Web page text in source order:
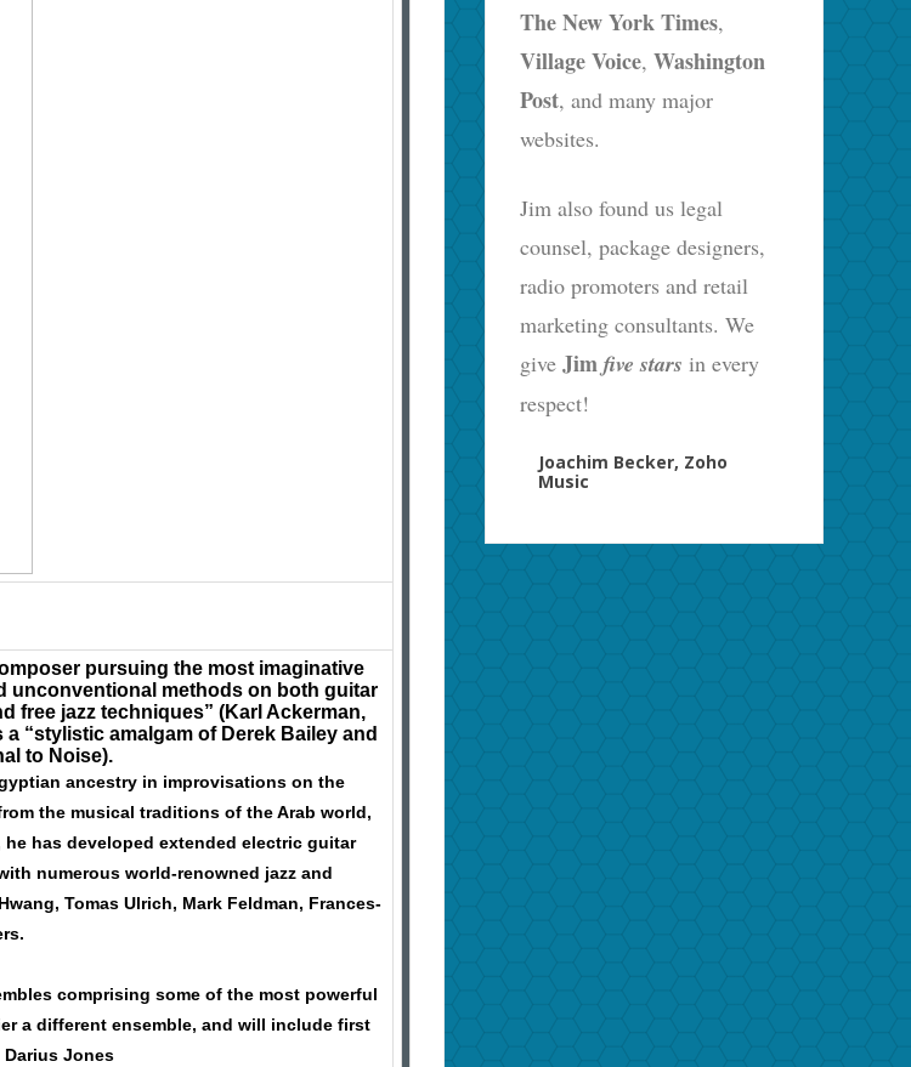
pursuing the most imaginative
unconventional methods on both guitar
free jazz techniques” (Karl Ackerman,
a “stylistic amalgam of Derek Bailey and
to Noise).
ancestry in improvisations on the
the musical traditions of the Arab world,
he has developed extended electric guitar
numerous world-renowned jazz and
Tomas Ulrich, Mark Feldman, Frances-
comprising some of the most powerful
a different ensemble, and will include first
Jones
The New York Times,
Village Voice,Washington
Post, and many major
websites.
Jim also found us legal
counsel, package designers,
radio promoters and retail
marketing consultants. We
giveJimfive starsin every
respect!
Joachim Becker, Zoho
Music